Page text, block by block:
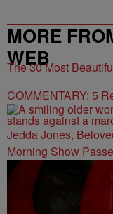
MORE
WEB
The 30 Most
COMMENTARY: 5
Jedda Jones,
Morning Show